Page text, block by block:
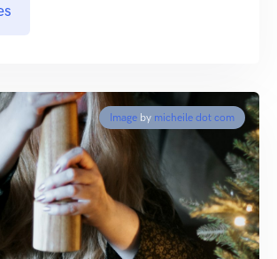
Image by micheile dot com